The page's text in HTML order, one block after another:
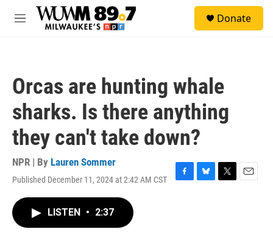
Skip to main content
M
Donate
Orcas are hunting whale
sharks. Is there anything
they can't take down?
NPR | By Lauren Sommer
Published December 11, 2024 at 2:42 AM CST
F
B
T
E
LISTEN • 2:37